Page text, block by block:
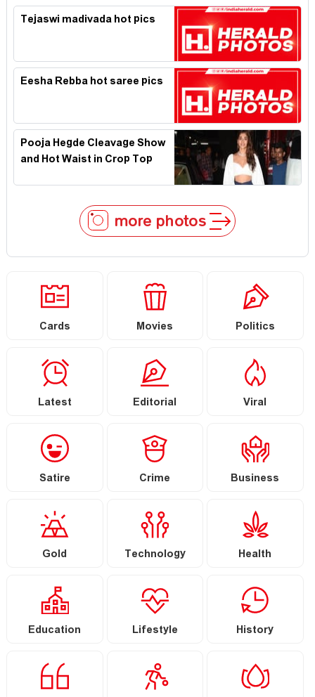
Tejaswi madivada hot pics
Eesha Rebba hot saree pics
Pooja Hegde Cleavage Show
and Hot Waist in Crop Top
more photos
Cards Movies Politics
Latest Editorial Viral
Satire Crime Business
Gold Technology Health
Education Lifestyle History